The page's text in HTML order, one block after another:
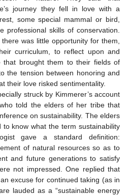
journey they fell in love with a
some special mammal or bird,
skills of conservation.
was little opportunity for them,
curriculum, to reflect upon and
brought them to their fields of
the tension between honoring and
their love risked sentimentality.
struck by Kimmerer’s account
told the elders of her tribe that
on sustainability. The elders
know what the term sustainability
gave a standard definition:
of natural resources so as to
and future generations to satisfy
not impressed. One replied that
excuse for continued taking (as in
lauded as a “sustainable energy